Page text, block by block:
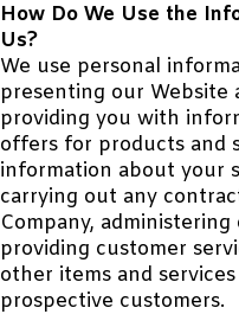
How Do We Use the
Us?
We use personal
presenting our Website
providing you with
offers for products and
information about your
carrying out any
Company,
providing customer
other items and
prospective customers.